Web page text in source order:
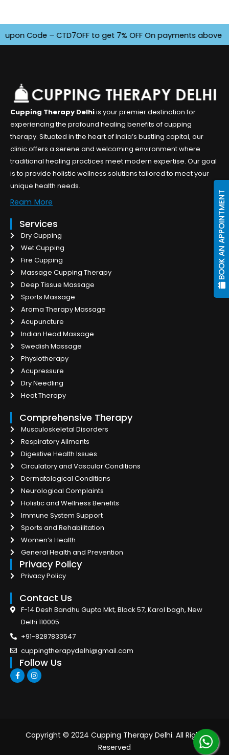
BOOK AN APPOINTMENT
Code – CTD7OFF to get 7% OFF On payments above
Cupping Therapy Delhiis your premier destination for
experiencing the profound healing benefits of cupping
therapy. Situated in the heart of India’s bustling capital, our
clinic offers a serene and welcoming environment where
traditional healing practices meet modern expertise. Our goal
is to provide holistic wellness solutions tailored to meet your
unique health needs.
Ream More
Services
Dry Cupping
Wet Cupping
Fire Cupping
Massage Cupping Therapy
Deep Tissue Massage
Sports Massage
Aroma Therapy Massage
Acupuncture
Indian Head Massage
Swedish Massage
Physiotherapy
Acupressure
Dry Needling
Heat Therapy
Comprehensive Therapy
Musculoskeletal Disorders
Respiratory Ailments
Digestive Health Issues
Circulatory and Vascular Conditions
Dermatological Conditions
Neurological Complaints
Holistic and Wellness Benefits
Immune System Support
Sports and Rehabilitation
Women’s Health
General Health and Prevention
Privacy Policy
Privacy Policy
Contact Us
F-14 Desh Bandhu Gupta Mkt, Block 57, Karol bagh, New
Delhi 110005
+91-8287833547
cuppingtherapydelhi@gmail.com
Follow Us
F
a
c
I
n
s
Copyright © 2024 Cupping Therapy Delhi. All Right
Reserved